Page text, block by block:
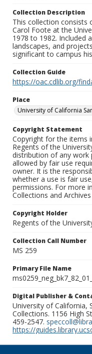
Collection Description
This collection consists
Carol Foote at the
1978 to 1982. Included
landscapes, and
significant to campus
Collection Guide
https://oac.cdlib.org/
Place
University of California
Copyright Statement
Copyright for the items
Regents of the
distribution of any work
allowed by fair use
owner. It is the
whether a use is fair
permissions. For more
Collections and
Copyright Holder
Regents of the
Collection Call Number
MS 259
Primary File Name
Digital Publisher &
University of California,
Collections. 1156 High
459-2547.
https://